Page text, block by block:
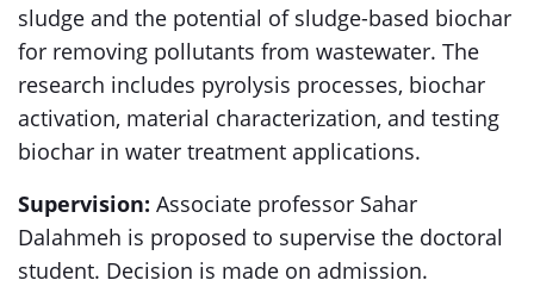
sludge and the potential of sludge-based biochar
for removing pollutants from wastewater. The
research includes pyrolysis processes, biochar
activation, material characterization, and testing
biochar in water treatment applications.
Supervision: Associate professor Sahar
Dalahmeh is proposed to supervise the doctoral
student. Decision is made on admission.